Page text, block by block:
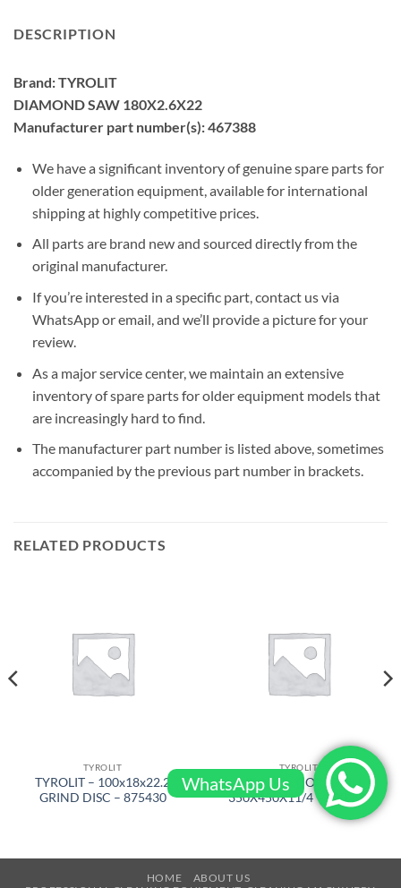
DESCRIPTION
Brand: TYROLIT
DIAMOND SAW 180X2.6X22
Manufacturer part number(s): 467388
We have a significant inventory of genuine spare parts for
older generation equipment, available for international
shipping at highly competitive prices.
All parts are brand new and sourced directly from the
original manufacturer.
If you’re interested in a specific part, contact us via
WhatsApp or email, and we’ll provide a picture for your
review.
As a major service center, we maintain an extensive
inventory of spare parts for older equipment models that
are increasingly hard to find.
The manufacturer part number is listed above, sometimes
accompanied by the previous part number in brackets.
RELATED PRODUCTS
TYROLIT
TYROLIT – 100x18x22.2
GRIND DISC – 875430
TYROLIT
TYROLIT – COREDRILL
350X450X11/4 – 500296
HOME
ABOUT US
WhatsApp Us